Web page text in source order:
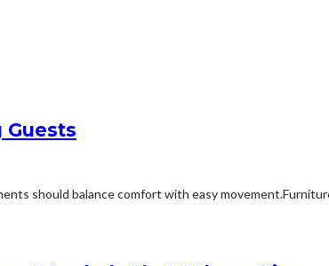
should balance comfort with easy